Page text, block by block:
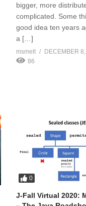
bigger, more
complicated. Some
good idea ten years
a […]
msmelt
DECEMBER
86
0
J-Fall Virtual 2020: